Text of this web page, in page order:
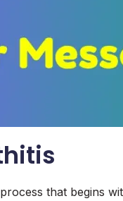
that begins